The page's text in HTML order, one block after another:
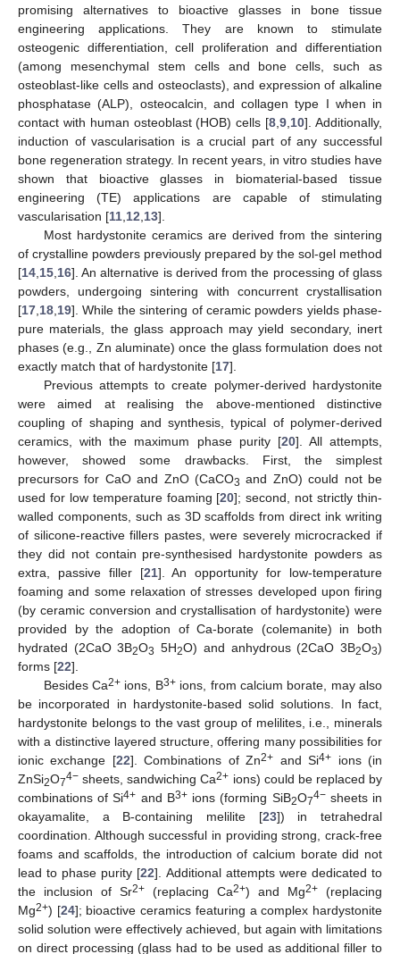
promising alternatives to bioactive glasses in bone tissue
engineering applications. They are known to stimulate
osteogenic differentiation, cell proliferation and differentiation
(among mesenchymal stem cells and bone cells, such as
osteoblast-like cells and osteoclasts), and expression of alkaline
phosphatase (ALP), osteocalcin, and collagen type I when in
contact with human osteoblast (HOB) cells [8 ,9 10]. Additionally,
induction of vascularisation is a crucial part of any successful
bone regeneration strategy. In recent years, in vitro studies have
shown that bioactive glasses in biomaterial-based tissue
engineering (TE) applications are capable of stimulating
vascularisation [11 12 13].
Most hardystonite ceramics are derived from the sintering
of crystalline powders previously prepared by the sol-gel method
[14 15 16]. An alternative is derived from the processing of glass
powders, undergoing sintering with concurrent crystallisation
[17 18 19]. While the sintering of ceramic powders yields phase-
pure materials, the glass approach may yield secondary, inert
phases (e.g., Zn aluminate) once the glass formulation does not
exactly match that of hardystonite [17].
Previous attempts to create polymer-derived hardystonite
were aimed at realising the above-mentioned distinctive
coupling of shaping and synthesis, typical of polymer-derived
ceramics, with the maximum phase purity [20]. All attempts,
however, showed some drawbacks. First, the simplest
precursors for CaO and ZnO (CaCO3 and ZnO) could not be
used for low temperature foaming [20]; second, not strictly thin-
walled components, such as 3D scaffolds from direct ink writing
of silicone-reactive fillers pastes, were severely microcracked if
they did not contain pre-synthesised hardystonite powders as
extra, passive filler [21]. An opportunity for low-temperature
foaming and some relaxation of stresses developed upon firing
(by ceramic conversion and crystallisation of hardystonite) were
provided by the adoption of Ca-borate (colemanite) in both
hydrated (2CaO 3B2O3 5H2O) and anhydrous (2CaO 3B2O3)
forms [22].
Besides Ca2+ions, B3+ions, from calcium borate, may also
be incorporated in hardystonite-based solid solutions. In fact,
hardystonite belongs to the vast group of melilites, i.e., minerals
with a distinctive layered structure, offering many possibilities for
ionic exchange [22]. Combinations of Zn2+ and Si4+ ions (in
ZnSi2O74− sheets, sandwiching Ca2+ ions) could be replaced by
combinations of Si4+ and B3+ions (forming SiB2O74−sheets in
okayamalite, a B-containing melilite [23]) in tetrahedral
coordination. Although successful in providing strong, crack-free
foams and scaffolds, the introduction of calcium borate did not
lead to phase purity [22]. Additional attempts were dedicated to
the inclusion of Sr2+ (replacing Ca2+) and Mg2+ (replacing
Mg2+) [24]; bioactive ceramics featuring a complex hardystonite
solid solution were effectively achieved, but again with limitations
on direct processing (glass had to be used as additional filler to